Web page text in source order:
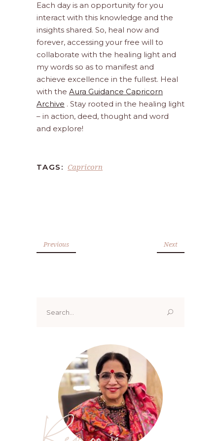
Each day is an opportunity for you
interact with this knowledge and the
insights shared. So, heal now and
forever, accessing your free will to
collaborate with the healing light and
my words so as to manifest and
achieve excellence in the fullest. Heal
with the Aura Guidance Capricorn
Archive . Stay rooted in the healing light
– in action, deed, thought and word
and explore!
TAGS: Capricorn
Previous Next
for: